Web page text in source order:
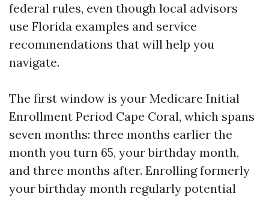
federal rules, even though local advisors
use Florida examples and service
recommendations that will help you
navigate.
The first window is your Medicare Initial
Enrollment Period Cape Coral, which spans
seven months: three months earlier the
month you turn 65, your birthday month,
and three months after. Enrolling formerly
your birthday month regularly potential